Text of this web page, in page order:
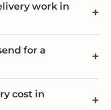
work in
for a
cost in